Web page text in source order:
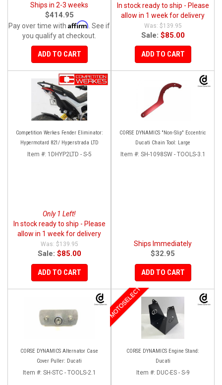
Ships in 2-3 weeks
$414.95
Pay over time with Affirm . See if
you qualify at checkout.
ADD TO CART
In stock ready to ship - Please
allow in 1 week for delivery
$139.95
Sale: $85.00
ADD TO CART
Competition Werkes Fender Eliminator:
Hypermotard 821/ Hyperstrada LTD
Item #: 1DHYP2LTD - S-5
Only 1 Left!
In stock ready to ship - Please
allow in 1 week for delivery
$139.95
Sale: $85.00
ADD TO CART
CORSE DYNAMICS "Non-Slip" Eccentric
Ducati Chain Tool: Large
Item #: SH-1098SW - TOOLS-3.1
Ships Immediately
$32.95
ADD TO CART
CORSE DYNAMICS Alternator Case
Cover Puller: Ducati
Item #: SH-STC - TOOLS-2.1
CORSE DYNAMICS Engine Stand:
Ducati
MOTOSELECT
Item #: DUC-ES - S-9